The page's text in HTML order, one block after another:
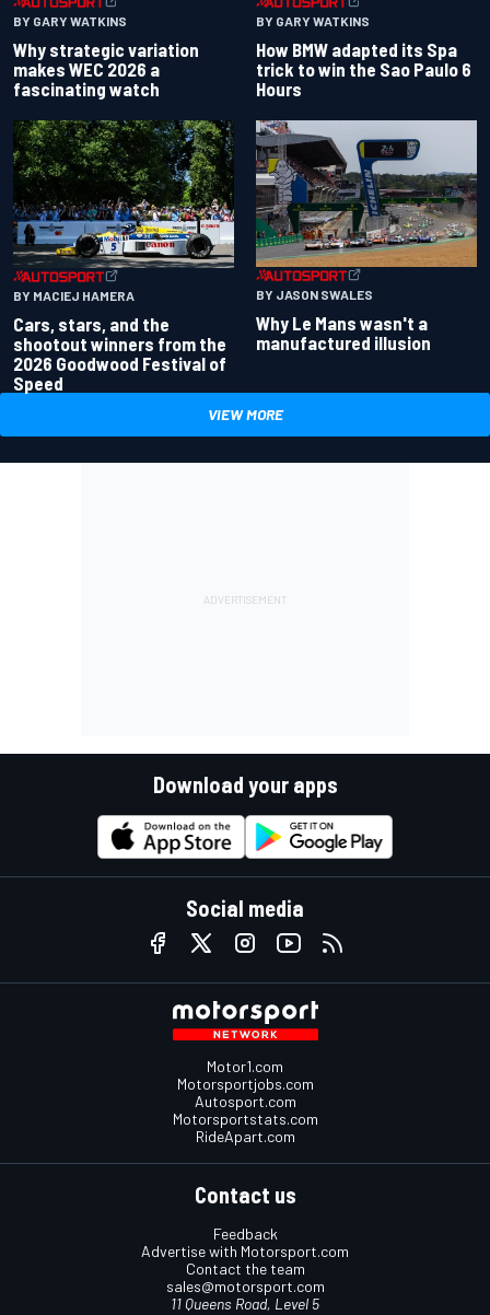
BY GARY WATKINS
Why strategic variation
makes WEC 2026 a
fascinating watch
BY GARY WATKINS
How BMW adapted its Spa
trick to win the Sao Paulo 6
Hours
BY MACIEJ HAMERA
Cars, stars, and the
shootout winners from the
2026 Goodwood Festival of
Speed
BY JASON SWALES
Why Le Mans wasn't a
manufactured illusion
VIEW MORE
Download your apps
Social media
Motor1.com
Motorsportjobs.com
Autosport.com
Motorsportstats.com
RideApart.com
Contact us
Feedback
Advertise with Motorsport.com
Contact the team
sales@motorsport.com
11 Queens Road, Level 5